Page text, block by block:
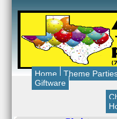
Home Theme
Giftware